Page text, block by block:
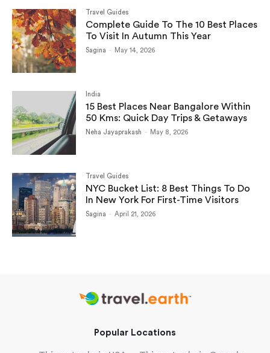
Travel Guides
Complete Guide To The 10 Best Places
To Visit In Autumn This Year
Sagina - May 14, 2026
India
15 Best Places Near Bangalore Within
50 Kms: Quick Day Trips & Getaways
Neha Jayaprakash - May 8, 2026
Travel Guides
NYC Bucket List: 8 Best Things To Do
In New York For First-Time Visitors
Sagina - April 21, 2026
Popular Locations